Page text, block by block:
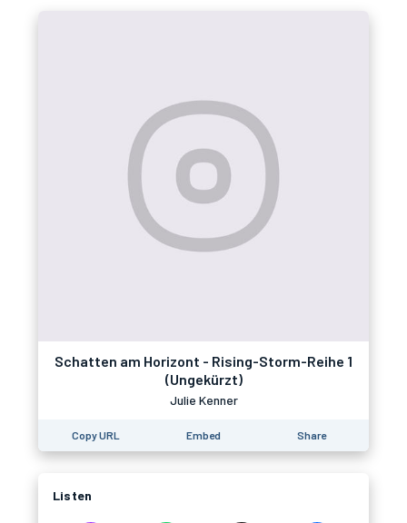
Schatten am Horizont - Rising-Storm-Reihe 1
(Ungekürzt)
Julie Kenner
Copy URL Embed Share
Listen